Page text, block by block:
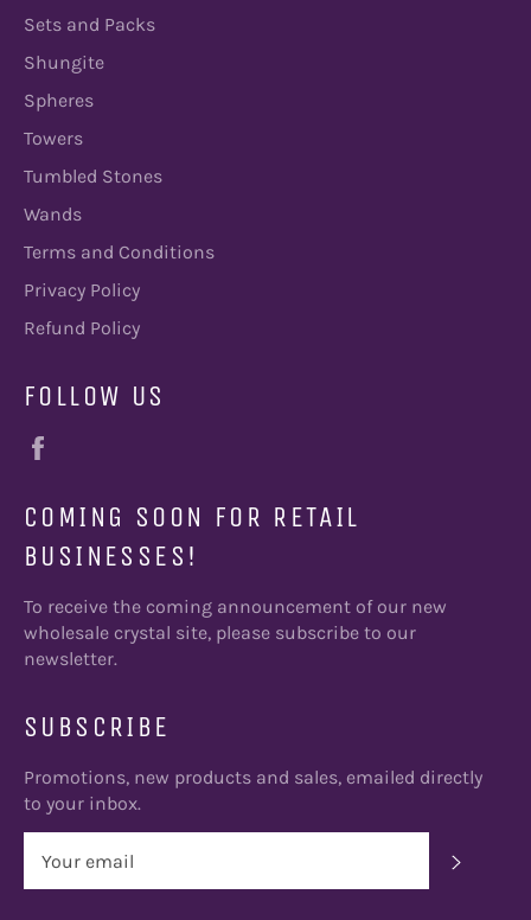
Sets and Packs
Shungite
Spheres
Towers
Tumbled Stones
Wands
Terms and Conditions
Privacy Policy
Refund Policy
FOLLOW US
COMING SOON FOR RETAIL
BUSINESSES!
To receive the coming announcement of our new
wholesale crystal site, please subscribe to our
newsletter.
SUBSCRIBE
Promotions, new products and sales, emailed directly
to your inbox.